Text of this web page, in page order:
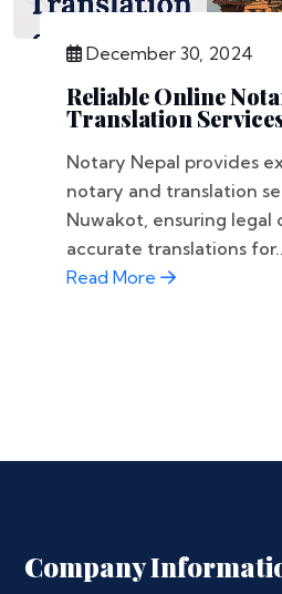
December 30, 2024
Reliable Online
Translation
Notary Nepal provides
notary and translation
Nuwakot, ensuring legal
accurate translations
Read More
Company